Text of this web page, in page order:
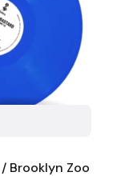
Brooklyn Zoo